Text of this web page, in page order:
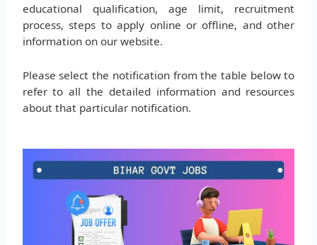
educational qualification, age limit, recruitment
process, steps to apply online or offline, and other
information on our website.
Please select the notification from the table below to
refer to all the detailed information and resources
about that particular notification.